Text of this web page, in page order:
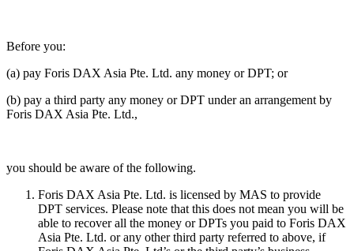
Before you:
(a) pay Foris DAX Asia Pte. Ltd. any money or DPT; or
(b) pay a third party any money or DPT under an arrangement by
Foris DAX Asia Pte. Ltd.,
you should be aware of the following.
Foris DAX Asia Pte. Ltd. is licensed by MAS to provide
DPT services. Please note that this does not mean you will be
able to recover all the money or DPTs you paid to Foris DAX
Asia Pte. Ltd. or any other third party referred to above, if